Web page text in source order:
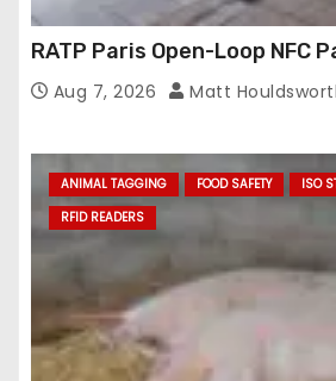
RATP Paris Open-Loop NFC
Aug 7, 2026 Matt
ANIMAL TAGGING FOOD SAFETY
ISO
RFID READERS